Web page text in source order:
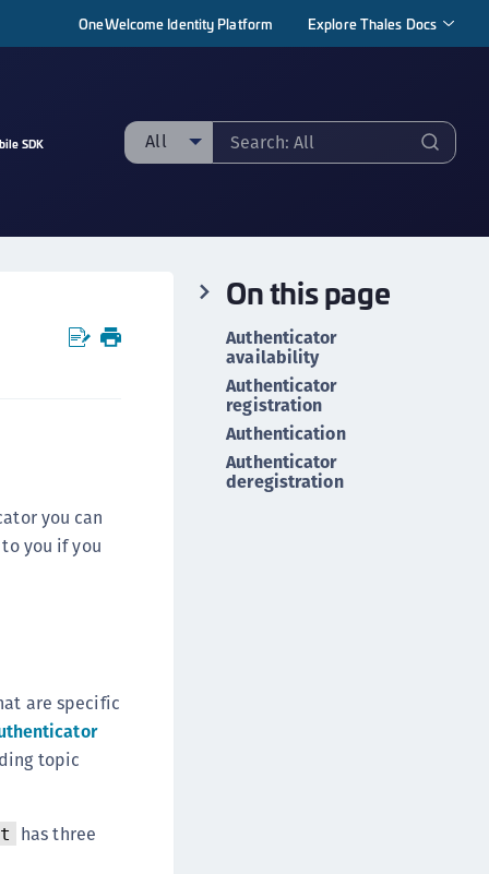
OneWelcome Identity Platform Explore Thales Docs
SDK All
Application Data Protection
Application Key Management
Batch Data Transformation (BDT)
Cloud Key Management (CCKM)
Data Discovery and Classification
Data Protection Gateway (DPG)
RESTful Data Protection (CRDP)
Transparent Encryption (CTE)
Transparent Encryption
Secrets Management (CSM)
you can
you if you
are specific
topic
has three
On this page
Authenticator
availability
Authenticator
registration
Authentication
Authenticator
deregistration